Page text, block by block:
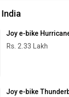
Joy e-bike
Rs. 2.33 Lakh
Joy e-bike